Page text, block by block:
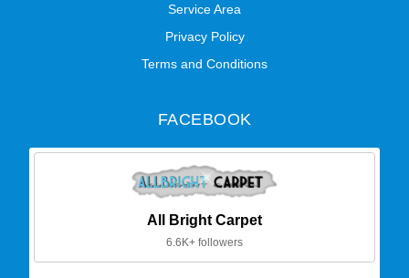
Service Area
Privacy Policy
Terms and Conditions
FACEBOOK
All Bright Carpet
6.6K+ followers